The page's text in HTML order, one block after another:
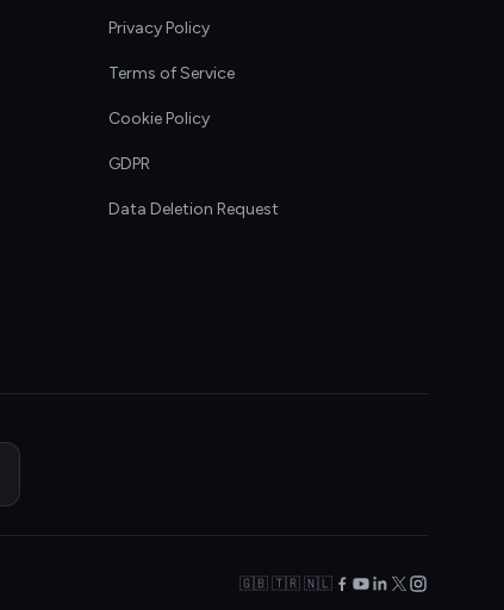
Privacy Policy
Terms of Service
Cookie Policy
GDPR
Data Deletion Request
🇬🇧 🇹🇷 🇳🇱